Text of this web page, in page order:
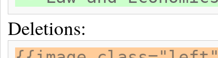
Deletions: